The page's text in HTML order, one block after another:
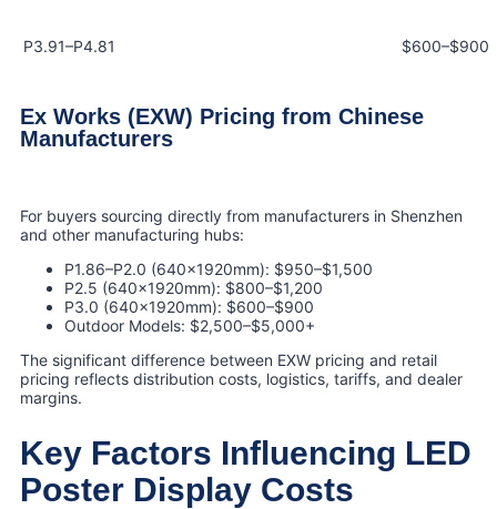
P3.91–P4.81 $600–$900
Ex Works (EXW) Pricing from Chinese
Manufacturers
For buyers sourcing directly from manufacturers in Shenzhen
and other manufacturing hubs:
P1.86–P2.0 (640×1920mm): $950–$1,500
P2.5 (640×1920mm): $800–$1,200
P3.0 (640×1920mm): $600–$900
Outdoor Models: $2,500–$5,000+
The significant difference between EXW pricing and retail
pricing reflects distribution costs, logistics, tariffs, and dealer
margins.
Key Factors Influencing LED
Poster Display Costs